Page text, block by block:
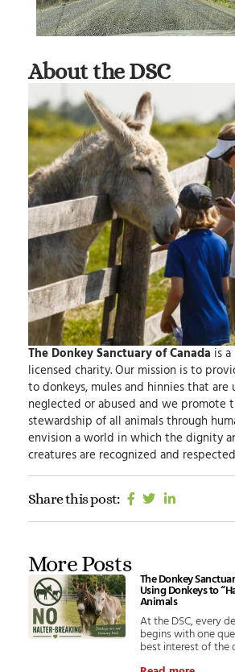
About the DSC
The Donkey Sanctuary of Canada is
licensed charity.Our mission is to
to donkeys, mules and hinnies that are
neglected or abused and we promote
stewardship of all animals through
envision a world in which the dignity
creatures are recognized and
Share this post:
More Posts
The Donkey
Using Donkeys to
Animals
At the DSC, every
begins with one
best interest of the